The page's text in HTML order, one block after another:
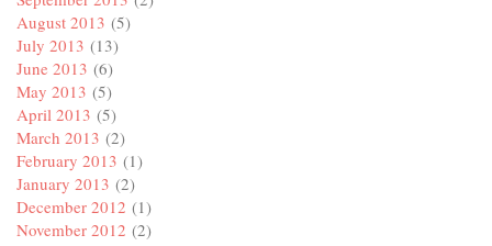
August 2013 (5)
July 2013 (13)
June 2013 (6)
May 2013 (5)
April 2013 (5)
March 2013 (2)
February 2013 (1)
January 2013 (2)
December 2012 (1)
November 2012 (2)